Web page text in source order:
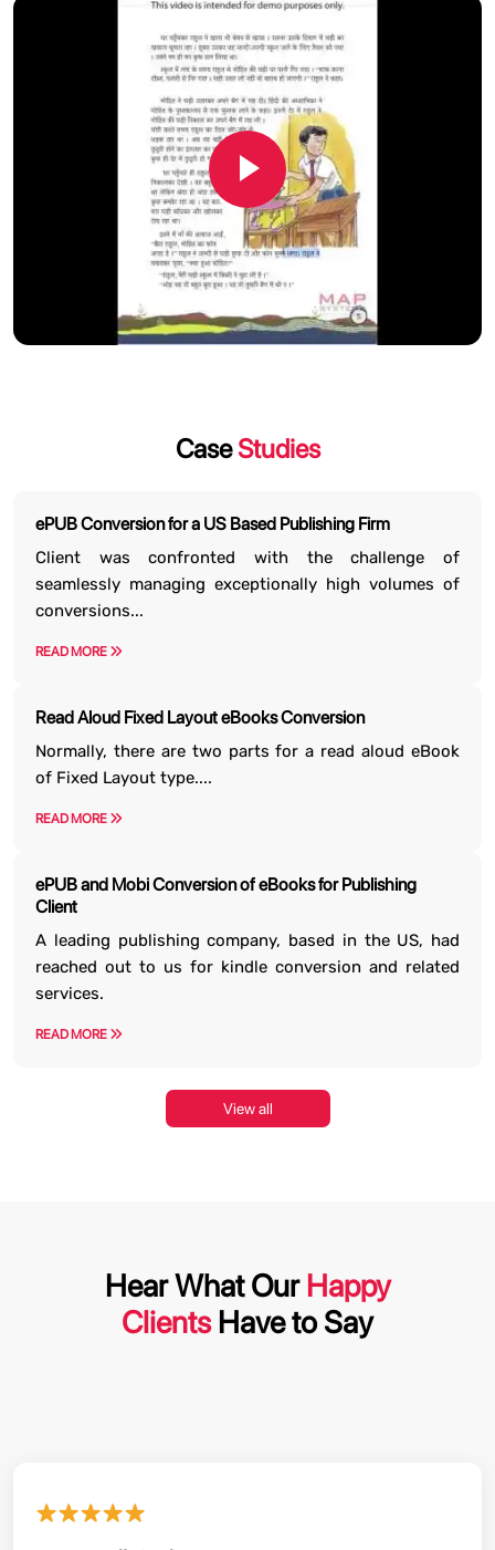
CaseStudies
ePUB Conversion for a US Based Publishing Firm
Client was confronted with the challenge of
seamlessly managing exceptionally high volumes of
conversions...
READ MORE
Read Aloud Fixed Layout eBooks Conversion
Normally, there are two parts for a read aloud eBook
of Fixed Layout type....
READ MORE
ePUB and Mobi Conversion of eBooks for Publishing
Client
A leading publishing company, based in the US, had
reached out to us for kindle conversion and related
services.
READ MORE
View all
Hear What Our Happy
ClientsHave to Say
★★★★★